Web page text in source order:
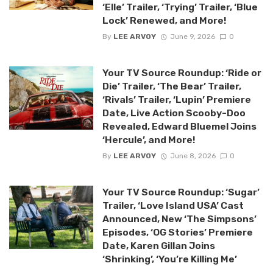
‘Elle’ Trailer, ‘Trying’ Trailer, ‘Blue
Lock’ Renewed, and More!
By LEE ARVOY June 9, 2026 0
Your TV Source Roundup: ‘Ride or
Die’ Trailer, ‘The Bear’ Trailer,
‘Rivals’ Trailer, ‘Lupin’ Premiere
Date, Live Action Scooby-Doo
Revealed, Edward Bluemel Joins
‘Hercule’, and More!
By LEE ARVOY June 8, 2026 0
Your TV Source Roundup: ‘Sugar’
Trailer, ‘Love Island USA’ Cast
Announced, New ‘The Simpsons’
Episodes, ‘OG Stories’ Premiere
Date, Karen Gillan Joins
‘Shrinking’, ‘You’re Killing Me’